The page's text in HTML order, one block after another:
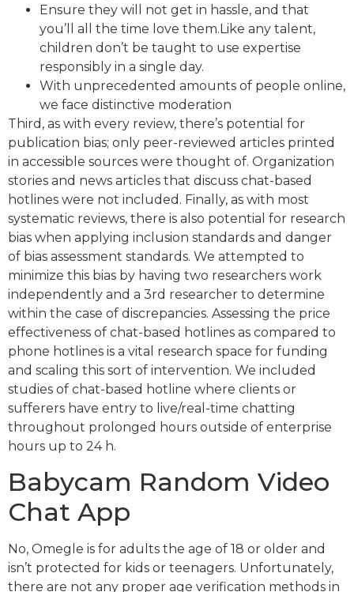
Ensure they will not get in hassle, and that
you’ll all the time love them.Like any talent,
children don’t be taught to use expertise
responsibly in a single day.
With unprecedented amounts of people online,
we face distinctive moderation
Third, as with every review, there’s potential for
publication bias; only peer-reviewed articles printed
in accessible sources were thought of. Organization
stories and news articles that discuss chat-based
hotlines were not included. Finally, as with most
systematic reviews, there is also potential for research
bias when applying inclusion standards and danger
of bias assessment standards. We attempted to
minimize this bias by having two researchers work
independently and a 3rd researcher to determine
within the case of discrepancies. Assessing the price
effectiveness of chat-based hotlines as compared to
phone hotlines is a vital research space for funding
and scaling this sort of intervention. We included
studies of chat-based hotline where clients or
sufferers have entry to live/real-time chatting
throughout prolonged hours outside of enterprise
hours up to 24 h.
Babycam Random Video
Chat App
No, Omegle is for adults the age of 18 or older and
isn’t protected for kids or teenagers. Unfortunately,
there are not any proper age verification methods in